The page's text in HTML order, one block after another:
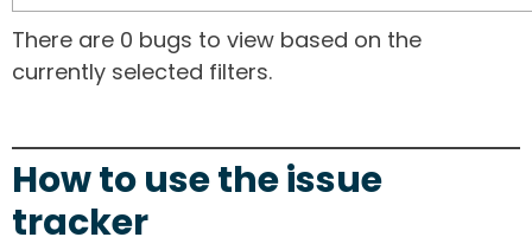
There are 0 bugs to view based on the
currently selected filters.
How to use the issue
tracker